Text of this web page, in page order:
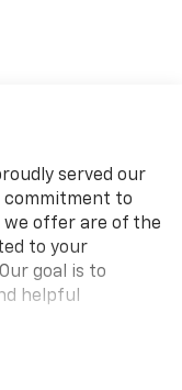
served our
commitment to
we offer are of the
to your
goal is to
helpful
NO hidden